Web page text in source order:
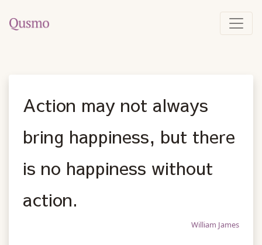
Action may not always
bring happiness, but there
is no happiness without
action.
William James